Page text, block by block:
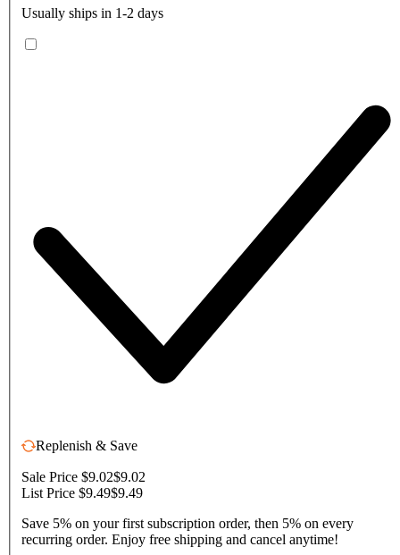
Usually ships in 1-2 days
Replenish & Save
Sale Price $9.02$9.02
List Price $9.49$9.49
Save 5% on your first subscription order, then 5% on every
recurring order. Enjoy free shipping and cancel anytime!